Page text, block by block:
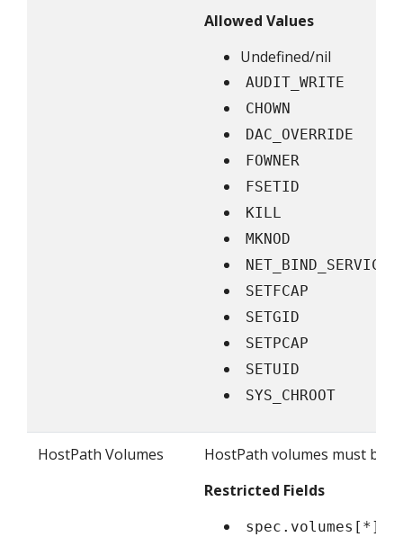
Allowed Values
Undefined/nil
AUDIT_WRITE
CHOWN
DAC_OVERRIDE
FOWNER
FSETID
KILL
MKNOD
NET_BIND_SERVICE
SETFCAP
SETGID
SETPCAP
SETUID
SYS_CHROOT
HostPath Volumes
HostPath volumes must be
Restricted Fields